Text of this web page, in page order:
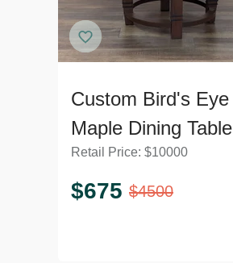
Custom Bird's Eye
Maple Dining Table
Retail Price: $10000
$675 $4500